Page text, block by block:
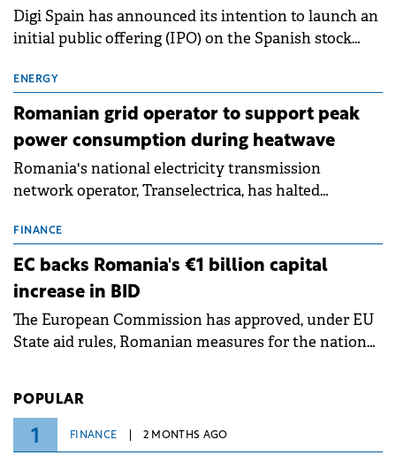
Digi Spain has announced its intention to launch an
initial public offering (IPO) on the Spanish stock
million.
ENERGY
Romanian grid operator to support peak
power consumption during heatwave
Romania's national electricity transmission
network operator, Transelectrica, has halted
grid operates at maximum capacity during an
ongoing extreme heatwave. The preventive
measures aim to mitigate operational risks
associated with severe weather conditions.
FINANCE
EC backs Romania's €1 billion capital
increase in BID
The European Commission has approved, under EU
State aid rules, Romanian measures for the national
POPULAR
1 FINANCE 2 MONTHS AGO